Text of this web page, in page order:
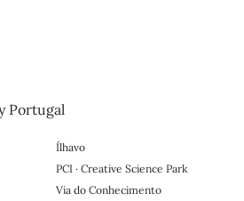
Portugal
Ílhavo
PCI · Creative Science Park
Via do Conhecimento